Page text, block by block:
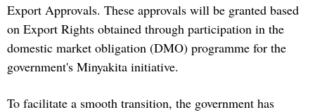
Export Approvals. These approvals will be granted based
on Export Rights obtained through participation in the
domestic market obligation (DMO) programme for the
government's Minyakita initiative.
To facilitate a smooth transition, the government has